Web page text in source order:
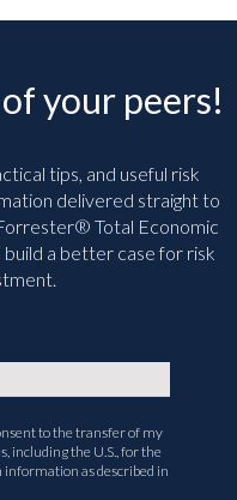
your peers!
tips, and useful risk
delivered straight to
Total Economic
a better case for risk
to the transfer of my
including the U.S., for the
information as described in